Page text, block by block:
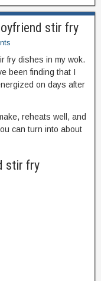
stir fry
fry dishes in my wok.
been finding that I
on days after
reheats well, and
can turn into about
stir fry